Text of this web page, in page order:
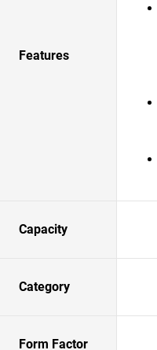
Features
Capacity
Category
Form Factor